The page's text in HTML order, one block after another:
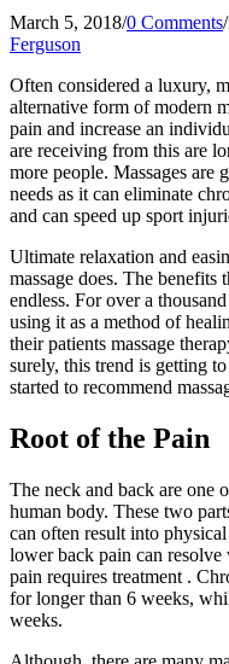
March 5, 2018/0 Comments/
Ferguson
Often considered a luxury,
alternative form of modern
pain and increase an
are receiving from this are
more people. Massages are
needs as it can eliminate
and can speed up sport
Ultimate relaxation and
massage does. The benefits
endless. For over a
using it as a method of
their patients massage
surely, this trend is getting
started to recommend
Root of the Pain
The neck and back are one
human body. These two
can often result into
lower back pain can
pain requires treatment .
for longer than 6 weeks,
weeks.